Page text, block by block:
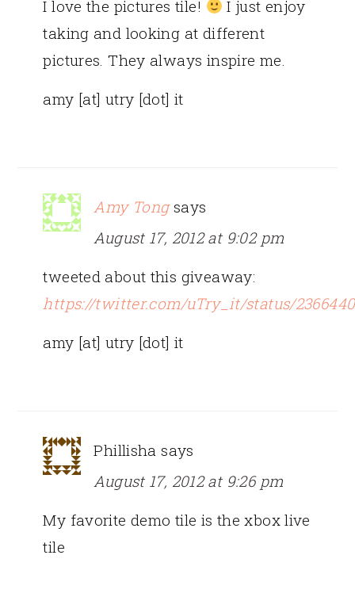
I love the pictures tile!
I just enjoy
taking and looking at different
pictures. They always inspire me.
amy [at] utry [dot] it
Amy Tong says
August 17, 2012 at 9:02 pm
tweeted about this giveaway:
https://twitter.com/uTry_it/status/
amy [at] utry [dot] it
Phillisha says
August 17, 2012 at 9:26 pm
My favorite demo tile is the xbox live
tile